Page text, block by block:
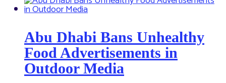
Abu Dhabi Bans Unhealthy
Food Advertisements in
Outdoor Media